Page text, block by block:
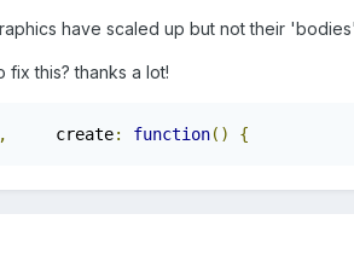
have scaled up but not their
this? thanks a lot!
,
	create
: function() {